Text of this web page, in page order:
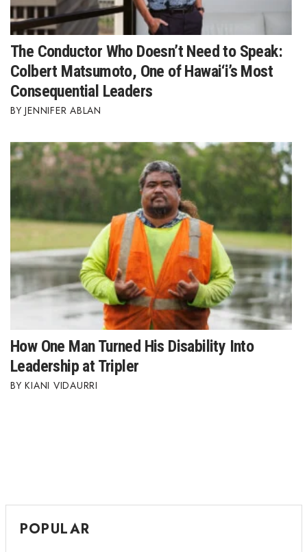
The Conductor Who Doesn’t Need to Speak:
Colbert Matsumoto, One of Hawai‘i’s Most
Consequential Leaders
JENNIFER ABLAN
How One Man Turned His Disability Into
Leadership at Tripler
KIANI VIDAURRI
POPULAR